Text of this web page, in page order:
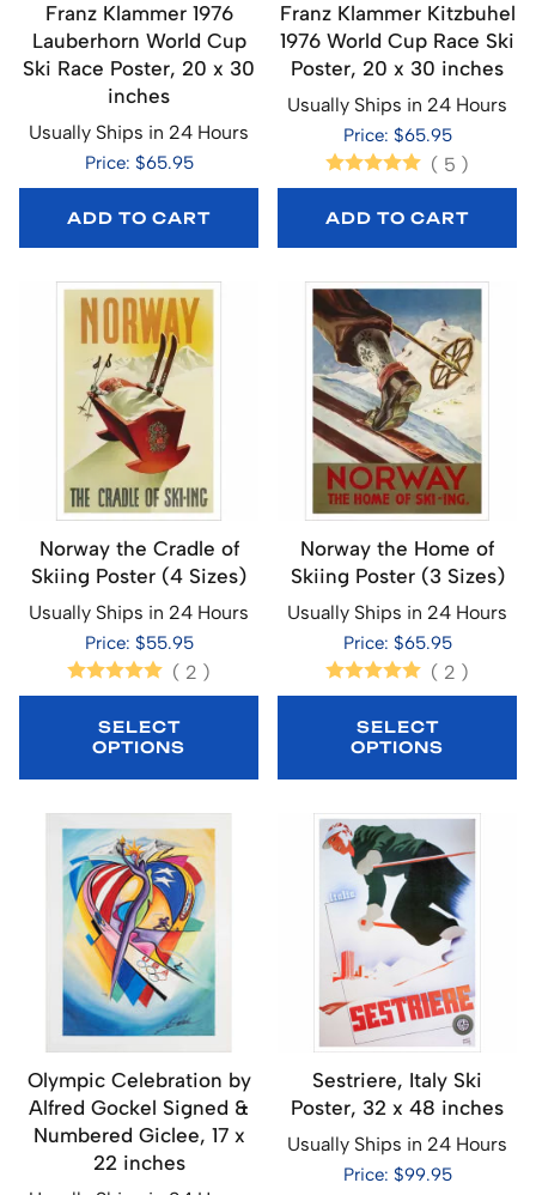
Franz Klammer 1976
Lauberhorn World Cup
Ski Race Poster, 20 x 30
inches
Usually Ships in 24 Hours
Price: $65.95
ADD TO CART
Franz Klammer Kitzbuhel
1976 World Cup Race Ski
Poster, 20 x 30 inches
Usually Ships in 24 Hours
Price: $65.95
( 5 )
ADD TO CART
Norway the Cradle of
Skiing Poster (4 Sizes)
Usually Ships in 24 Hours
Price: $55.95
( 2 )
SELECT
OPTIONS
Norway the Home of
Skiing Poster (3 Sizes)
Usually Ships in 24 Hours
Price: $65.95
( 2 )
SELECT
OPTIONS
Olympic Celebration by
Alfred Gockel Signed &
Numbered Giclee, 17 x
22 inches
Sestriere, Italy Ski
Poster, 32 x 48 inches
Usually Ships in 24 Hours
Price: $99.95